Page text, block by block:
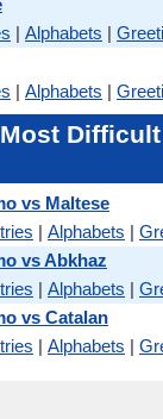
| Alphabets |
| Alphabets |
vs Maltese
| Alphabets |
vs Abkhaz
| Alphabets |
vs Catalan
| Alphabets |